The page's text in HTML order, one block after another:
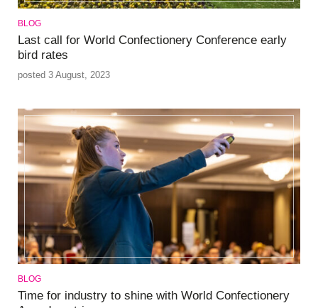
BLOG
Last call for World Confectionery Conference early
bird rates
posted 3 August, 2023
BLOG
Time for industry to shine with World Confectionery